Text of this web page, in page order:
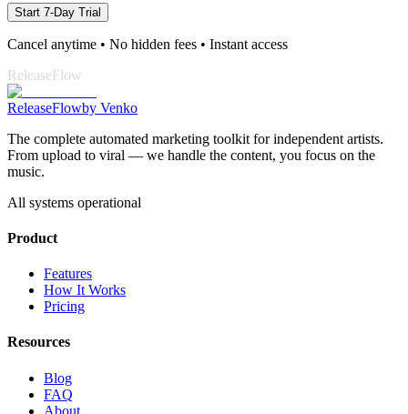
Start 7-Day Trial
Cancel anytime • No hidden fees • Instant access
ReleaseFlow
ReleaseFlowby Venko
The complete automated marketing toolkit for independent artists.
From upload to viral — we handle the content, you focus on the
music.
All systems operational
Product
Features
How It Works
Pricing
Resources
Blog
FAQ
About